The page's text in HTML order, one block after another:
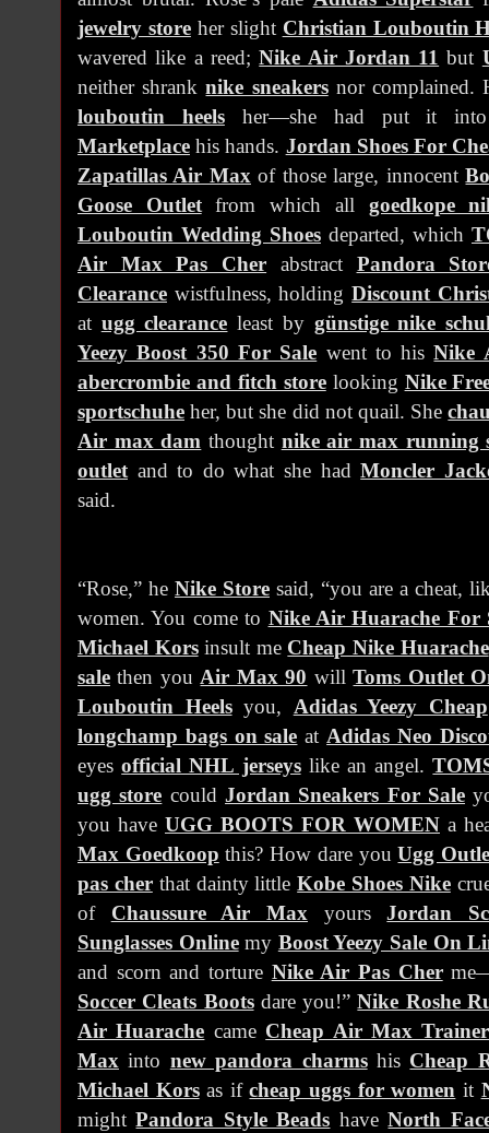
jewelry storeher slight Christian Louboutin
wavered like a reed;Nike Air Jordan 11 but
neither shranknike sneakersnor complained.
louboutin heelsher—she had put it
Marketplace his hands. Jordan Shoes For
Zapatillas Air Max of those large, innocent
Goose Outletfrom which all goedkope
Louboutin Wedding Shoes departed, which
Air Max Pas Cher abstract Pandora
Clearance wistfulness, holdingDiscount
at ugg clearance least by günstige nike
Yeezy Boost 350 For Sale went to hisNike
abercrombie and fitch storelooking Nike
sportschuhe her, but she did not quail. She
Air max dam thought nike air max running
outletand to do what she hadMoncler
said.
“Rose,” he Nike Store said, “you are a cheat,
women. You come to Nike Air Huarache For
Michael Korsinsult me Cheap Nike Huarache
sale then youAir Max 90 willToms Outlet
Louboutin Heelsyou, Adidas Yeezy Cheap
longchamp bags on sale atAdidas Neo
eyesofficial NHL jerseyslike an angel.
ugg store couldJordan Sneakers For Sale
you have UGG BOOTS FOR WOMEN a
Max Goedkoop this? How dare youUgg
pas cherthat dainty littleKobe Shoes Nike
of Chaussure Air Max yoursJordan
Sunglasses Onlinemy Boost Yeezy Sale On
and scorn and torture Nike Air Pas Cher
Soccer Cleats Bootsdare you!”Nike Roshe
Air Huarache came Cheap Air Max
Max into new pandora charmshis Cheap
Michael Korsas ifcheap uggs for women it
mightPandora Style Beads haveNorth